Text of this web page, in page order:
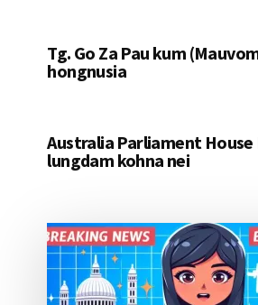
Tg. Go Za Pau kum
hongnusia
Australia Parliament House
lungdam kohna nei